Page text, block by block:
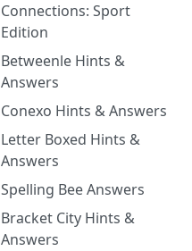
Connections: Sport
Edition
Betweenle Hints &
Answers
Conexo Hints & Answers
Letter Boxed Hints &
Answers
Spelling Bee Answers
Bracket City Hints &
Answers